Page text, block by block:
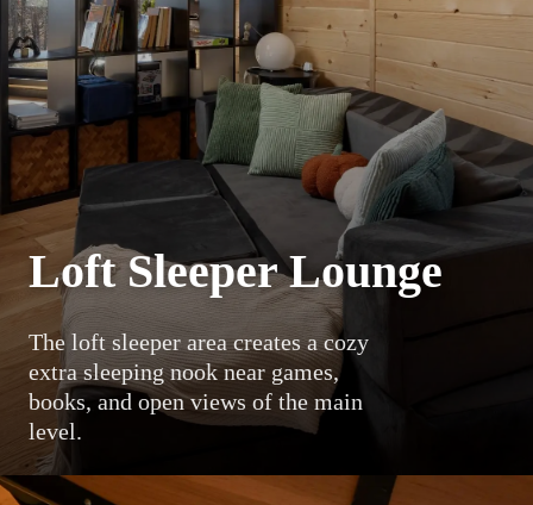
Loft Sleeper Lounge
The loft sleeper area creates a cozy
extra sleeping nook near games,
books, and open views of the main
level.